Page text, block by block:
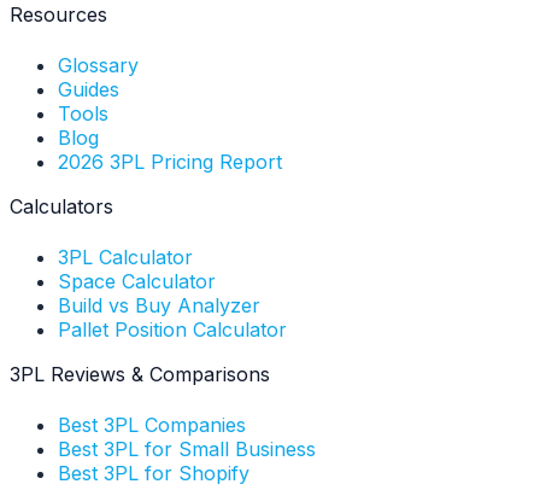
Resources
Glossary
Guides
Tools
Blog
2026 3PL Pricing Report
Calculators
3PL Calculator
Space Calculator
Build vs Buy Analyzer
Pallet Position Calculator
3PL Reviews & Comparisons
Best 3PL Companies
Best 3PL for Small Business
Best 3PL for Shopify